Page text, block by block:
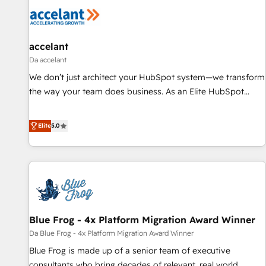
accelant
Da accelant
We don’t just architect your HubSpot system—we transform
the way your team does business. As an Elite HubSpot
end CRM solutions that accelerate growth, improve
operational efficiency, and ensure faster time to value on
HubSpot. What sets us apart? Our people-centric approach.
From day one, our team takes the time to deeply
understand your unique needs, crafting custom strategies
that deliver impactful results. Our mission is to empower
expert training, unmatched responsiveness, and ongoing
support, we equip your team to adopt new systems with
confidence and achieve a unified, data-driven approach to
customer engagement.
Elite5.0
Blue Frog - 4x Platform Migration Award Winner
Da Blue Frog - 4x Platform Migration Award Winner
Blue Frog is made up of a senior team of executive